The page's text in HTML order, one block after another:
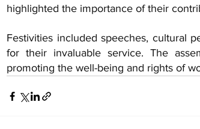
highlighted the importance of their
Festivities included speeches, cultural
for their invaluable service. The
promoting the well-being and rights of